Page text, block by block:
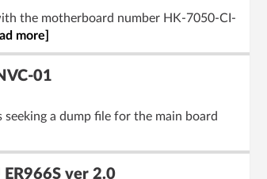
the motherboard number HK-7050-CI-
more]
01
seeking a dump file for the main board
ver 2.0